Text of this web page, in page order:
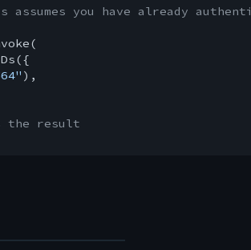
assumes you have already
),
result